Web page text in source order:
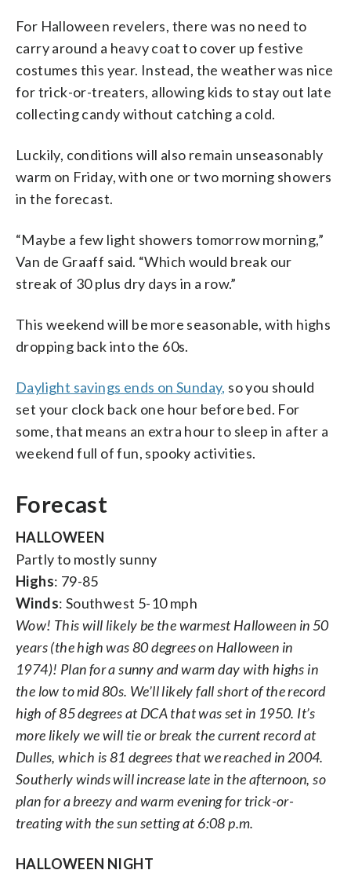
For Halloween revelers, there was no need to
carry around a heavy coat to cover up festive
costumes this year. Instead, the weather was nice
for trick-or-treaters, allowing kids to stay out late
collecting candy without catching a cold.
Luckily, conditions will also remain unseasonably
warm on Friday, with one or two morning showers
in the forecast.
“Maybe a few light showers tomorrow morning,”
Van de Graaff said. “Which would break our
streak of 30 plus dry days in a row.”
This weekend will be more seasonable, with highs
dropping back into the 60s.
Daylight savings ends on Sunday, so you should
set your clock back one hour before bed. For
some, that means an extra hour to sleep in after a
weekend full of fun, spooky activities.
Forecast
HALLOWEEN
Partly to mostly sunny
Highs: 79-85
Winds: Southwest 5-10 mph
Wow! This will likely be the warmest Halloween in 50
years (the high was 80 degrees on Halloween in
1974)! Plan for a sunny and warm day with highs in
the low to mid 80s. We’ll likely fall short of the record
high of 85 degrees at DCA that was set in 1950. It’s
more likely we will tie or break the current record at
Dulles, which is 81 degrees that we reached in 2004.
Southerly winds will increase late in the afternoon, so
plan for a breezy and warm evening for trick-or-
treating with the sun setting at 6:08 p.m.
HALLOWEEN NIGHT